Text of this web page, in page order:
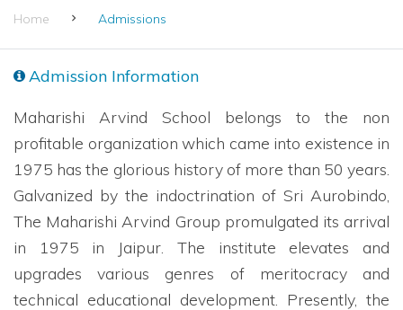
Home Admissions
Admission Information
Maharishi Arvind School belongs to the non
profitable organization which came into existence in
1975 has the glorious history of more than 50 years.
Galvanized by the indoctrination of Sri Aurobindo,
The Maharishi Arvind Group promulgated its arrival
in 1975 in Jaipur. The institute elevates and
upgrades various genres of meritocracy and
technical educational development. Presently, the